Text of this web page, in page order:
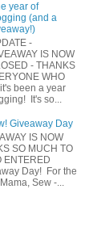
year of
(and a
-
IS NOW
- THANKS
WHO
been a year
It's so...
Giveaway Day
IS NOW
SO MUCH TO
ENTERED
Day! For the
Sew -...